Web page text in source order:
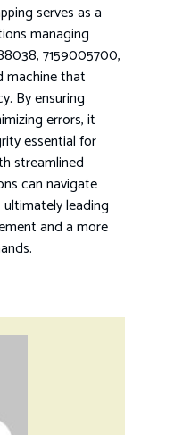
serves as a
managing
7159005700,
machine that
By ensuring
errors, it
essential for
streamlined
can navigate
leading
and a more